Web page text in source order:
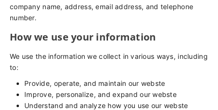
company name, address, email address, and telephone
number.
How we use your information
We use the information we collect in various ways, including
to:
Provide, operate, and maintain our webste
Improve, personalize, and expand our webste
Understand and analyze how you use our webste